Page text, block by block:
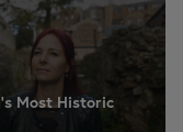
Most Historic